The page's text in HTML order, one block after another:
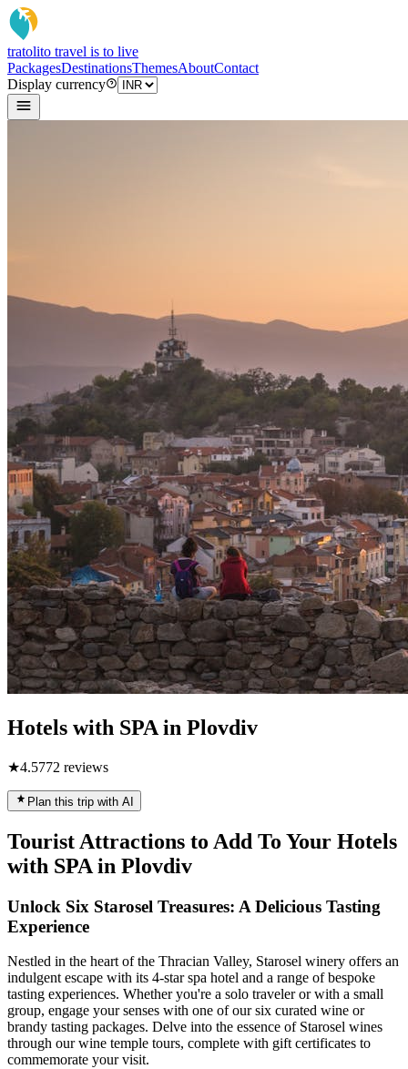
tratolito travel is to live
PackagesDestinationsThemesAboutContact
Display currency
Hotels with SPA in Plovdiv
★4.5772 reviews
Plan this trip with AI
Tourist Attractions to Add To Your Hotels
with SPA in Plovdiv
Unlock Six Starosel Treasures: A Delicious Tasting
Experience
Nestled in the heart of the Thracian Valley, Starosel winery offers an
indulgent escape with its 4-star spa hotel and a range of bespoke
tasting experiences. Whether you're a solo traveler or with a small
group, engage your senses with one of our six curated wine or
brandy tasting packages. Delve into the essence of Starosel wines
through our wine temple tours, complete with gift certificates to
commemorate your visit.